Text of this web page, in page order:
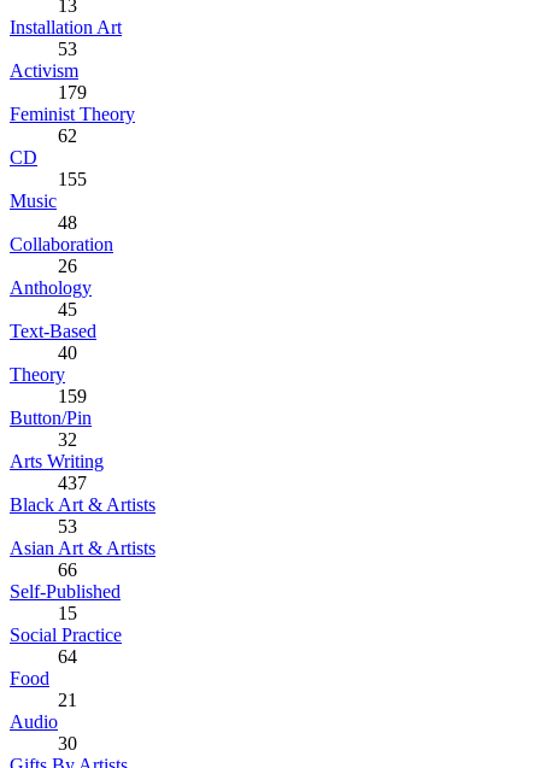
13
Installation Art
53
Activism
179
Feminist Theory
62
CD
155
Music
48
Collaboration
26
Anthology
45
Text-Based
40
Theory
159
Button/Pin
32
Arts Writing
437
Black Art & Artists
53
Asian Art & Artists
66
Self-Published
15
Social Practice
64
Food
21
Audio
30